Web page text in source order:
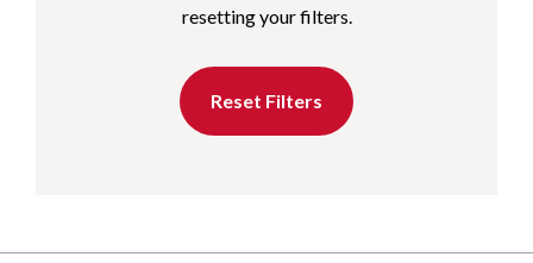
resetting your filters.
Reset Filters